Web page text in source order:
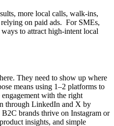
more local calls, walk-ins,
on paid ads. For SMEs,
to attract high-intent local
They need to show up where
means using 1–2 platforms to
with the right
through LinkedIn and X by
brands thrive on Instagram or
insights, and simple